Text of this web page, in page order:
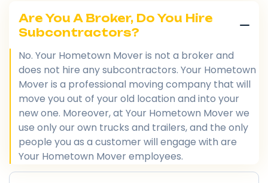
Are You A Broker, Do You Hire
Subcontractors?
No. Your Hometown Mover is not a broker and
does not hire any subcontractors. Your Hometown
Mover is a professional moving company that will
move you out of your old location and into your
new one. Moreover, at Your Hometown Mover we
use only our own trucks and trailers, and the only
people you as a customer will engage with are
Your Hometown Mover employees.